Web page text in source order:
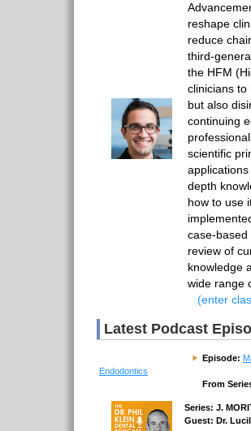
reshape
reduce
third-
the HFM
clinicians to
but also
continuing
scientific
depth
how to use
case-based
review of
knowledge
wide range
(enter
Latest Podcast
Episode:
Endodontics
From
Series: J.
Guest: Dr.